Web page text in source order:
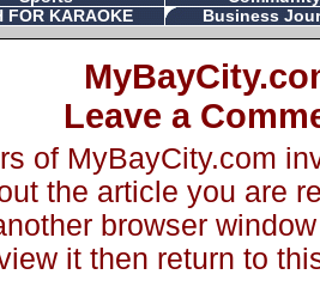
FOR KARAOKE Business
Leave a
of MyBayCity.com
the article you are
browser
it then return to